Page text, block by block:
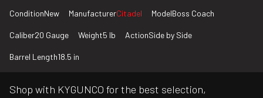
ConditionNew ManufacturerCitadel ModelBoss Coach
Caliber20 Gauge Weight5 lb ActionSide by Side
Barrel Length18.5 in
Shop with KYGUNCO for the best selection,